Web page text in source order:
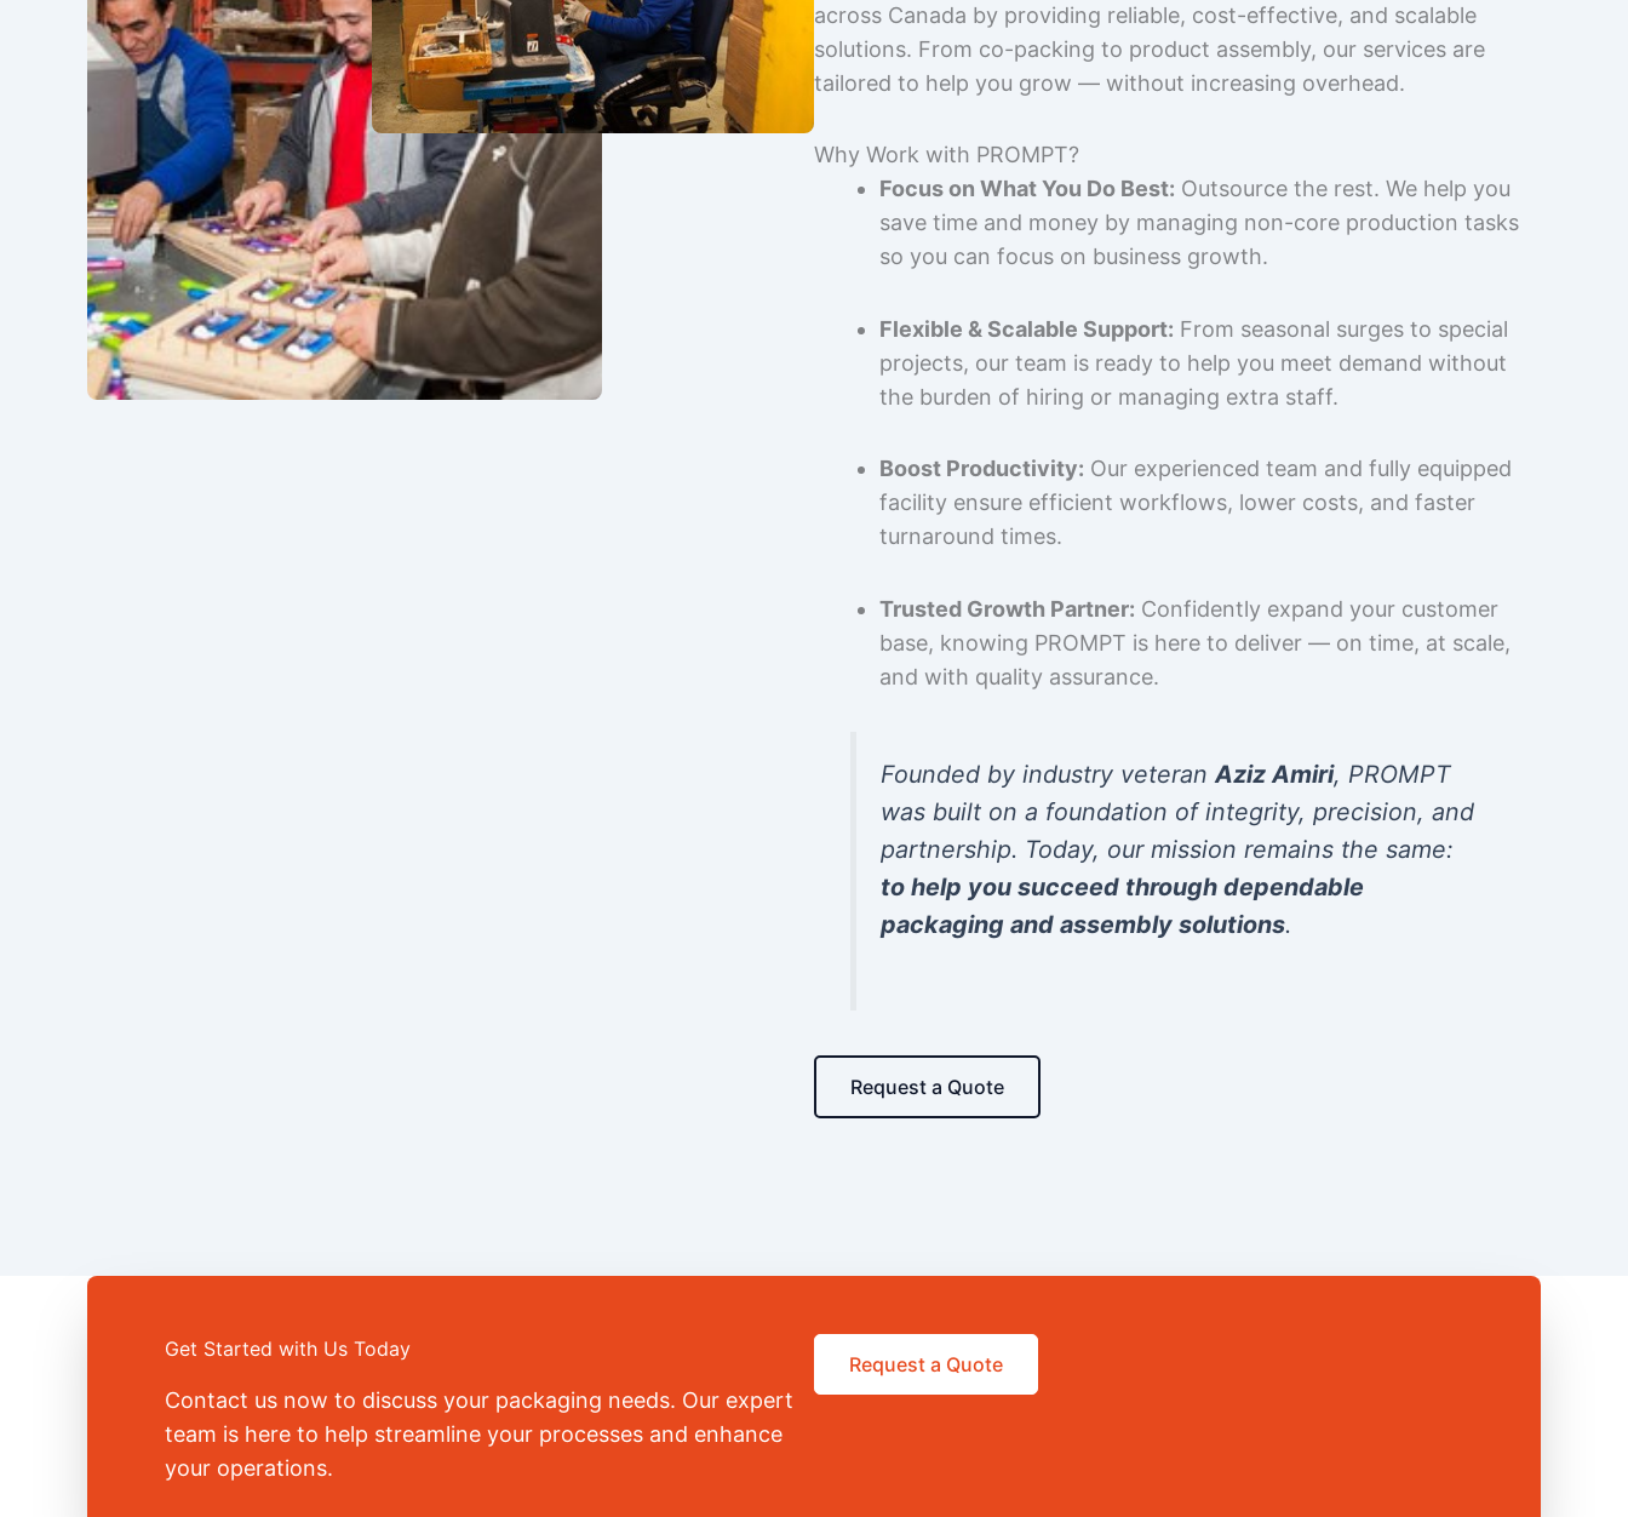
across Canada by providing reliable, cost-effective, and scalable
solutions. From co-packing to product assembly, our services are
tailored to help you grow — without increasing overhead.
Why Work with PROMPT?
Focus on What You Do Best: Outsource the rest. We help you
save time and money by managing non-core production tasks
so you can focus on business growth.
Flexible & Scalable Support: From seasonal surges to special
projects, our team is ready to help you meet demand without
the burden of hiring or managing extra staff.
Boost Productivity: Our experienced team and fully equipped
facility ensure efficient workflows, lower costs, and faster
turnaround times.
Trusted Growth Partner: Confidently expand your customer
base, knowing PROMPT is here to deliver — on time, at scale,
and with quality assurance.
Founded by industry veteranAziz Amiri, PROMPT
was built on a foundation of integrity, precision, and
partnership. Today, our mission remains the same:
to help you succeed through dependable
packaging and assembly solutions.
Request a Quote
Get Started with Us Today
Contact us now to discuss your packaging needs. Our expert
team is here to help streamline your processes and enhance
your operations.
Request a Quote